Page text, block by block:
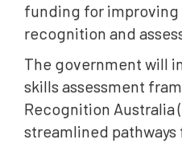
funding for improving
recognition and
The government will
skills assessment
Recognition Australia
streamlined